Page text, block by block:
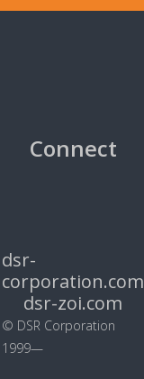
Connect
dsr-
corporation.com
dsr-zoi.com
© DSR Corporation
1999—